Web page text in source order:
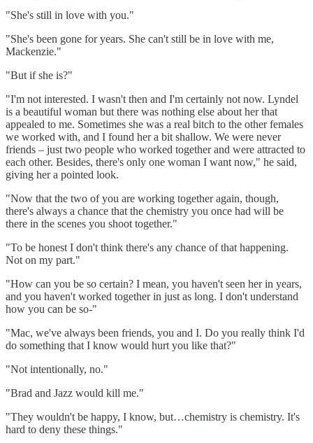
"She's still in love with you."
"She's been gone for years. She can't still be in love with me,
Mackenzie."
"But if she is?"
"I'm not interested. I wasn't then and I'm certainly not now. Lyndel
is a beautiful woman but there was nothing else about her that
appealed to me. Sometimes she was a real bitch to the other females
we worked with, and I found her a bit shallow. We were never
friends – just two people who worked together and were attracted to
each other. Besides, there's only one woman I want now," he said,
giving her a pointed look.
"Now that the two of you are working together again, though,
there's always a chance that the chemistry you once had will be
there in the scenes you shoot together."
"To be honest I don't think there's any chance of that happening.
Not on my part."
"How can you be so certain? I mean, you haven't seen her in years,
and you haven't worked together in just as long. I don't understand
how you can be so-"
"Mac, we've always been friends, you and I. Do you really think I'd
do something that I know would hurt you like that?"
"Not intentionally, no."
"Brad and Jazz would kill me."
"They wouldn't be happy, I know, but…chemistry is chemistry. It's
hard to deny these things."